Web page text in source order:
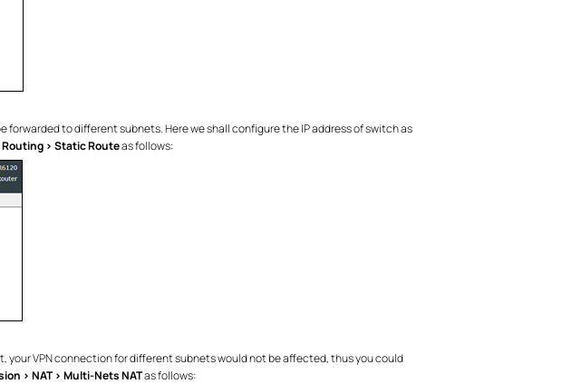
to different subnets. Here we shall configure the IP address of switch as
> Static Routeas follows:
VPN connection for different subnets would not be affected, thus you could
> NAT > Multi-Nets NATas follows: